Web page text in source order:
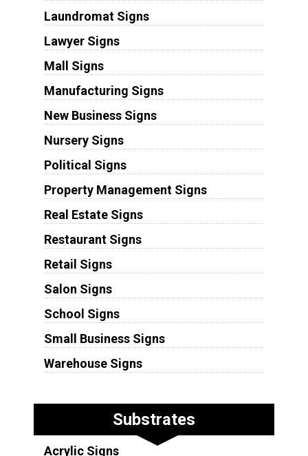
Laundromat Signs
Lawyer Signs
Mall Signs
Manufacturing Signs
New Business Signs
Nursery Signs
Political Signs
Property Management Signs
Real Estate Signs
Restaurant Signs
Retail Signs
Salon Signs
School Signs
Small Business Signs
Warehouse Signs
Substrates
Acrylic Signs